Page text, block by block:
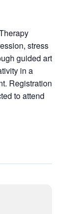
stress
guided art
in a
Registration
to attend